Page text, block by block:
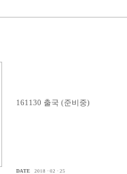
161130 출국 (준비중)
DATE
2018 · 02 · 25